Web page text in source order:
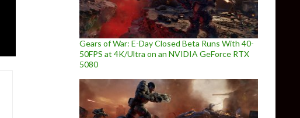
Gears of War: E-Day Closed Beta Runs With 40-
50FPS at 4K/Ultra on an NVIDIA GeForce RTX
5080